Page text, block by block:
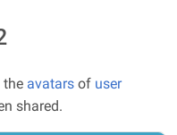
the avatars of user
shared.